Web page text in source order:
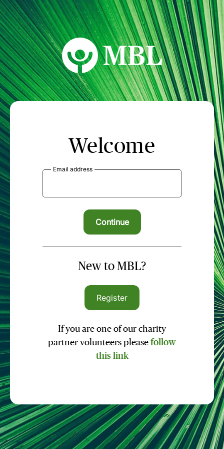
MBL Seminars
Welcome
Email address
New to MBL?
Register
If you are one of our charity
partner volunteers please follow
this link